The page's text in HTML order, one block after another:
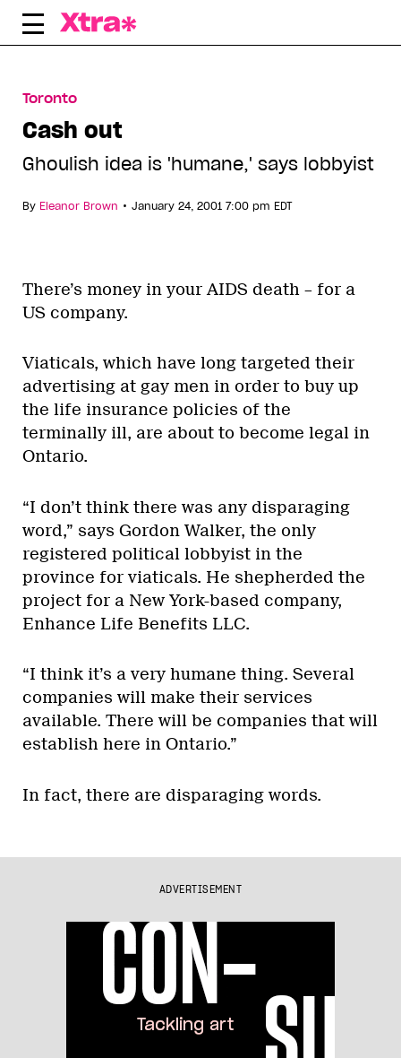
Skip
Toronto
Cash out
Ghoulish idea is 'humane,' says lobbyist
By Eleanor Brown • January 24, 2001 7:00 pm EDT
There’s money in your AIDS death – for a
US company.
Viaticals, which have long targeted their
advertising at gay men in order to buy up
the life insurance policies of the
terminally ill, are about to become legal in
Ontario.
“I don’t think there was any disparaging
word,” says Gordon Walker, the only
registered political lobbyist in the
province for viaticals. He shepherded the
project for a New York-based company,
Enhance Life Benefits LLC.
“I think it’s a very humane thing. Several
companies will make their services
available. There will be companies that will
establish here in Ontario.”
In fact, there are disparaging words.
ADVERTISEMENT